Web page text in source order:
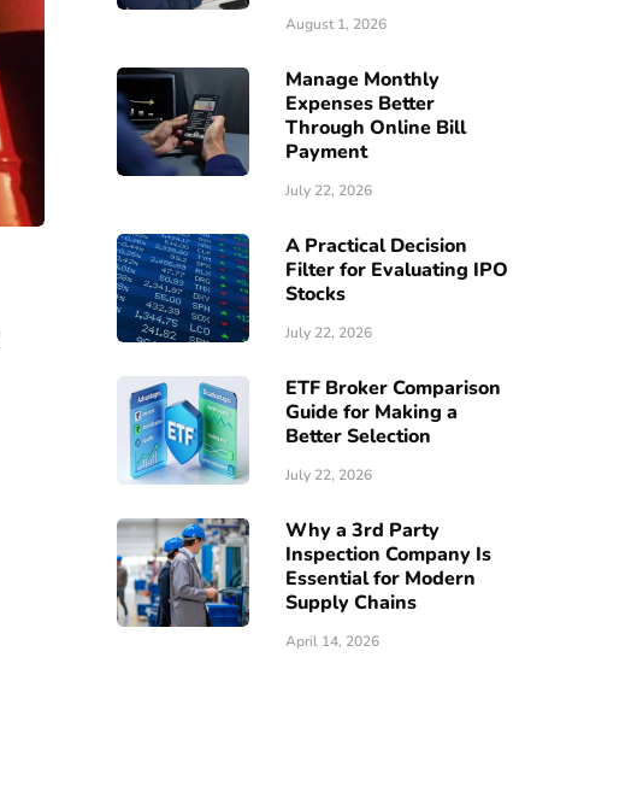
August 1, 2026
Manage Monthly
Expenses Better
Through Online Bill
Payment
July 22, 2026
A Practical Decision
Filter for Evaluating IPO
Stocks
July 22, 2026
ETF Broker Comparison
Guide for Making a
Better Selection
July 22, 2026
Why a 3rd Party
Inspection Company Is
Essential for Modern
Supply Chains
April 14, 2026